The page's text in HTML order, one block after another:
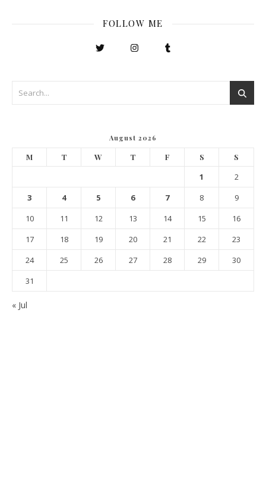
FOLLOW ME
August 2026
M T W T F S S
1
2
3
4 5 6 7 8
9
10
11 12 13 14 15
16
17
18 19 20 21 22
23
24
25 26 27 28 29
30
31
« Jul